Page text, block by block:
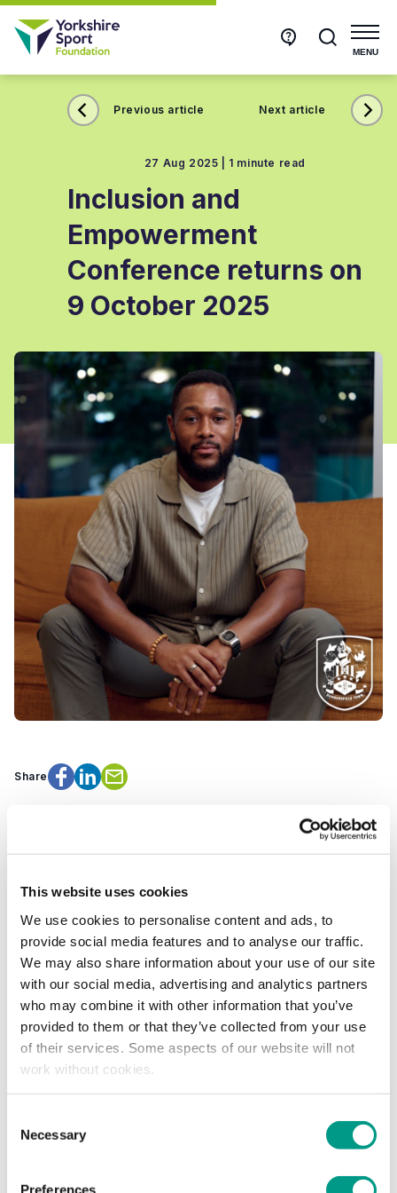
This website uses cookies
We use cookies to personalise content and ads, to
provide social media features and to analyse our traffic.
We may also share information about your use of our site
with our social media, advertising and analytics partners
who may combine it with other information that you’ve
provided to them or that they’ve collected from your use
of their services. Some aspects of our website will not
work without cookies.
Selection
Necessary
Preferences
MENU
Get
touch
Search
Previous article Next article
27 Aug 2025 | 1 minute read
Inclusion and
Empowerment
Conference returns on
9 October 2025
Share
For a fourth successive year Huddersfield Town are
the Accu Stadium, with attendance open to everyone
Hosted by Deborah Ogden in the fully-refurbished Riverside
Club, she will be joined by an amazing panel of guest
speakers who will each be sharing their own personal and
professional perspectives on our central theme of inclusion
and empowerment.
An event open to everyone - whether individuals,
Find out more and book now.